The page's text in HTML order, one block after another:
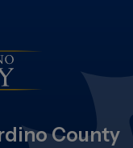
County